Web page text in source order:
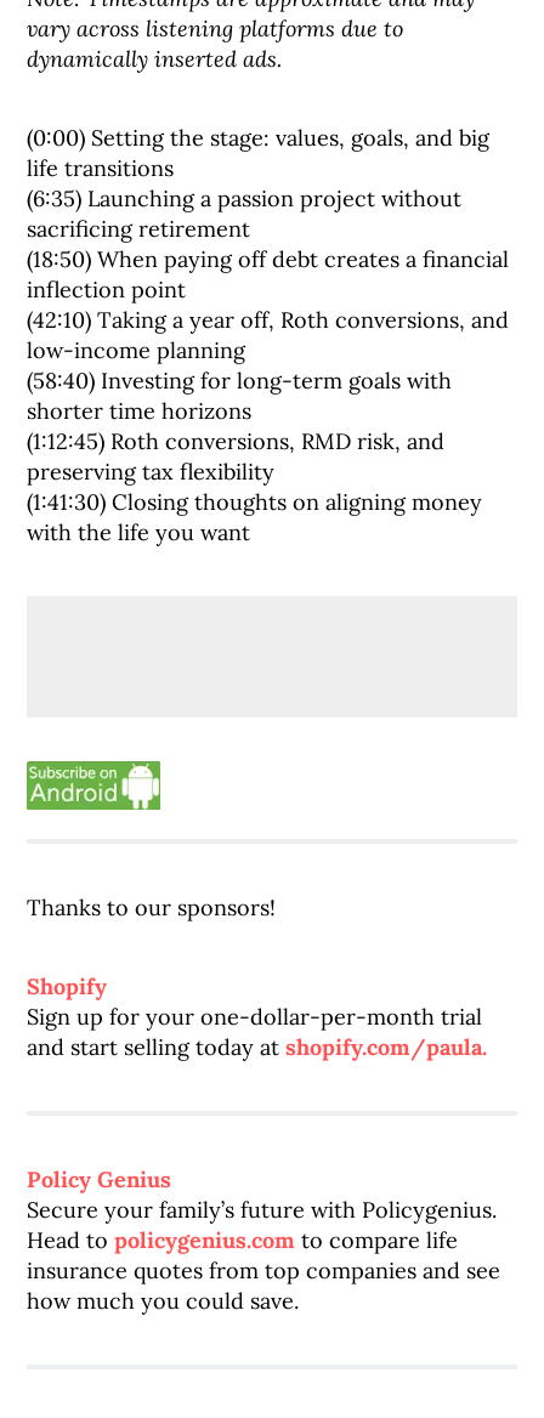
vary across listening platforms due to
dynamically inserted ads.
(0:00) Setting the stage: values, goals, and big
life transitions
(6:35) Launching a passion project without
sacrificing retirement
(18:50) When paying off debt creates a financial
inflection point
(42:10) Taking a year off, Roth conversions, and
low-income planning
(58:40) Investing for long-term goals with
shorter time horizons
(1:12:45) Roth conversions, RMD risk, and
preserving tax flexibility
(1:41:30) Closing thoughts on aligning money
with the life you want
Thanks to our sponsors!
Shopify
Sign up for your one-dollar-per-month trial
and start selling today atshopify.com/paula.
Policy Genius
Secure your family’s future with Policygenius.
Head topolicygenius.com to compare life
insurance quotes from top companies and see
how much you could save.